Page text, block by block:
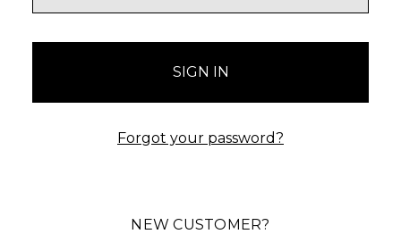
Forgot your password?
NEW CUSTOMER?